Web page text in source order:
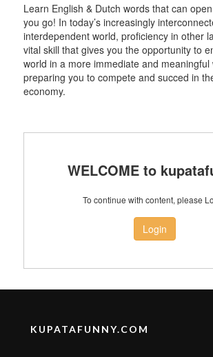
Learn English & Dutch words that can
you go! In today’s increasingly
interdependent world, proficiency in other
vital skill that gives you the opportunity to
world in a more immediate and meaningful
preparing you to compete and succed in
economy.
WELCOME to
To continue with content, please
Login
KUPATAFUNNY.COM